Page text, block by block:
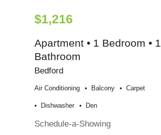
$1,216
Apartment • 1 Bedroom • 1
Bathroom
Bedford
Air Conditioning Balcony Carpet
Dishwasher Den
Schedule-a-Showing